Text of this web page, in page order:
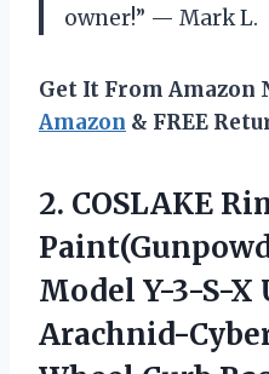
owner!” — Mark L.
Get It From Amazon
Amazon & FREE
2. COSLAKE
Model Y-3-S-
Arachnid-